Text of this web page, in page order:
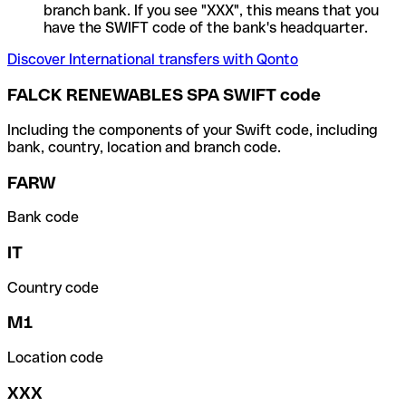
branch bank. If you see "XXX", this means that you
have the SWIFT code of the bank's headquarter.
Discover International transfers with Qonto
FALCK RENEWABLES SPA SWIFT code
Including the components of your Swift code, including
bank, country, location and branch code.
FARW
Bank code
IT
Country code
M1
Location code
XXX